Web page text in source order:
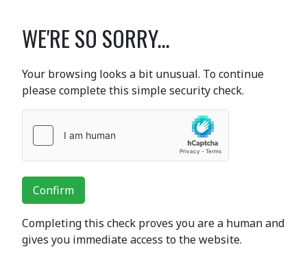
WE'RE SO SORRY...
Your browsing looks a bit unusual. To continue
please complete this simple security check.
Confirm
Completing this check proves you are a human and
gives you immediate access to the website.